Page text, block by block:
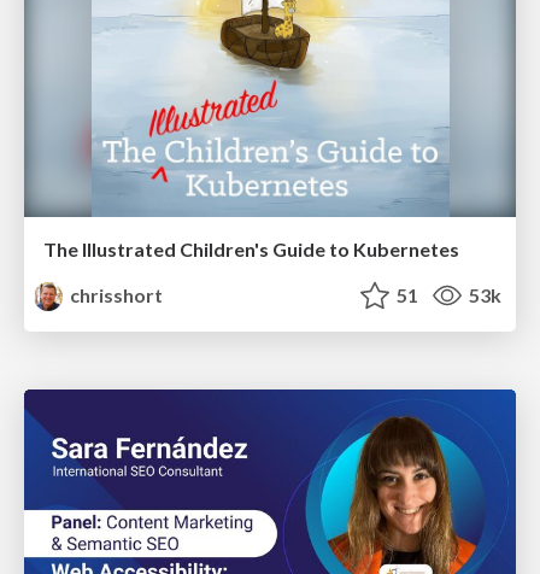
The Illustrated Children's Guide to Kubernetes
chrisshort
51 53k